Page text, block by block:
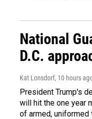
National
D.C.
Kat Lonsdorf, 10 hours
President Trump's
will hit the one year
of armed,